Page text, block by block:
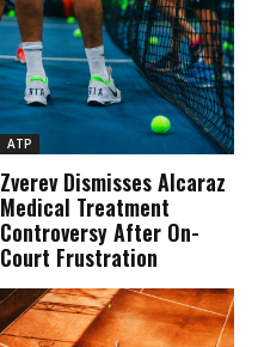
ATP
Zverev Dismisses Alcaraz
Medical Treatment
Controversy After On-
Court Frustration